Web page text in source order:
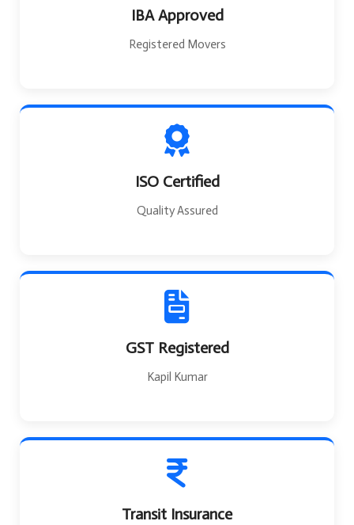
IBA Approved
Registered Movers
ISO Certified
Quality Assured
GST Registered
Kapil Kumar
Transit Insurance